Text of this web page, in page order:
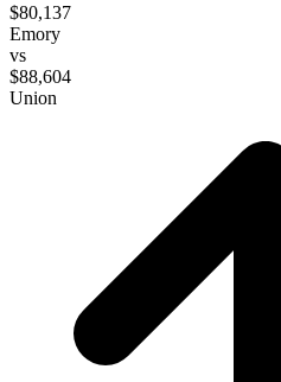
$80,137
Emory
vs
$88,604
Union